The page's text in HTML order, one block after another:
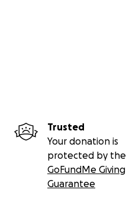
Trusted
Your donation is
protected by the
GoFundMe Giving
Guarantee